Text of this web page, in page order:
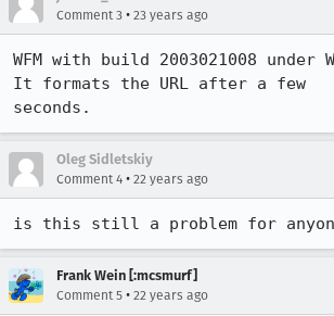
Comment 3 • 23 years ago
WFM with build 2003021008 under
It formats the URL after a few
seconds.
Oleg Sidletskiy
Comment 4 • 22 years ago
is this still a problem for
Frank Wein [:mcsmurf]
Comment 5 • 22 years ago